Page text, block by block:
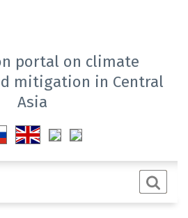
portal on climate
mitigation in Central
Asia